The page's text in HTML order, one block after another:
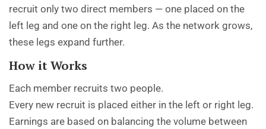
recruit only two direct members — one placed on the
left leg and one on the right leg. As the network grows,
these legs expand further.
How it Works
Each member recruits two people.
Every new recruit is placed either in the left or right leg.
Earnings are based on balancing the volume between